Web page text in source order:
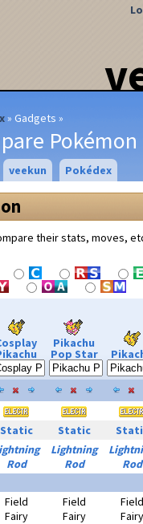
Gadgets
Pokémon
veekun Pokédex
their stats, moves,
Pikachu
Pop Star
Static Static
Rod
Lightning
Rod
Rod
Field
Fairy
Field
Fairy
Field
Fairy